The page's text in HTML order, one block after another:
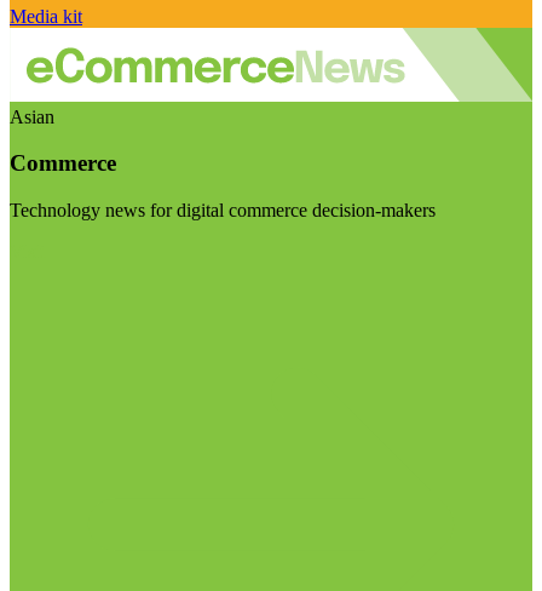
Media kit
Asian
Commerce
Technology news for digital commerce decision-makers